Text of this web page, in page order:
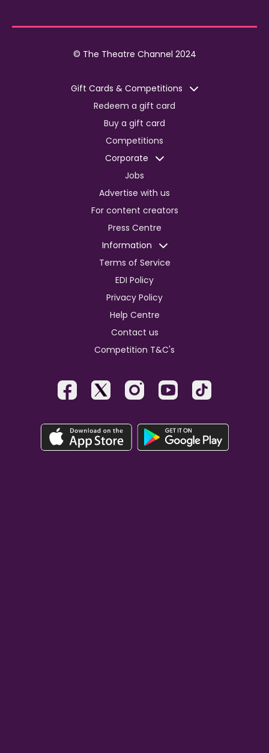
© The Theatre Channel 2024
Gift Cards & Competitions
Redeem a gift card
Buy a gift card
Competitions
Corporate
Jobs
Advertise with us
For content creators
Press Centre
Information
Terms of Service
EDI Policy
Privacy Policy
Help Centre
Contact us
Competition T&C's